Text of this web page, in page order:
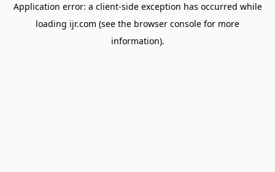
Application error: a client-side exception has occurred while
loading ijr.com (see the browser console for more
information).